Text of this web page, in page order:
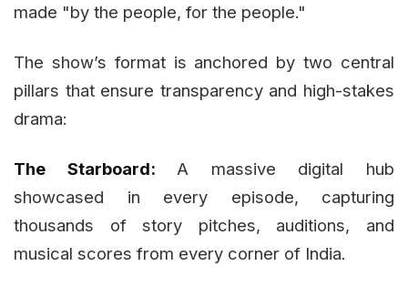
made "by the people, for the people."
The show’s format is anchored by two central
pillars that ensure transparency and high-stakes
drama:
The Starboard: A massive digital hub
showcased in every episode, capturing
thousands of story pitches, auditions, and
musical scores from every corner of India.